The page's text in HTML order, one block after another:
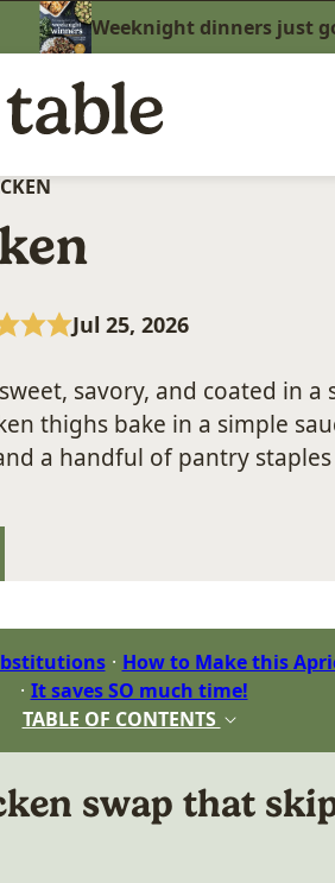
Weeknight dinners just
Jul 25, 2026
savory, and coated in a
thighs bake in a simple
a handful of pantry
How to Make this
It saves SO much time!
TABLE OF CONTENTS
swap that